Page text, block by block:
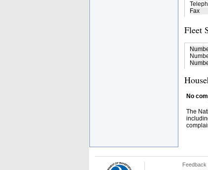
Fax
Fleet
No
The
Feedback